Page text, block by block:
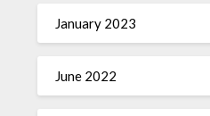
January 2023
June 2022